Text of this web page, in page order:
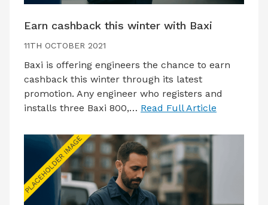
Earn cashback this winter with Baxi
11TH OCTOBER 2021
Baxi is offering engineers the chance to earn
cashback this winter through its latest
promotion. Any engineer who registers and
installs three Baxi 800,… Read Full Article